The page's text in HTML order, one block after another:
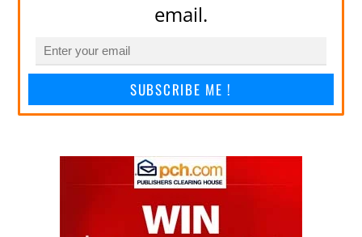
email.
SUBSCRIBE ME !